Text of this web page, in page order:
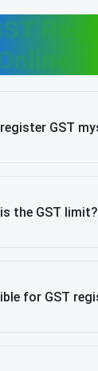
GST
the GST limit?
for GST